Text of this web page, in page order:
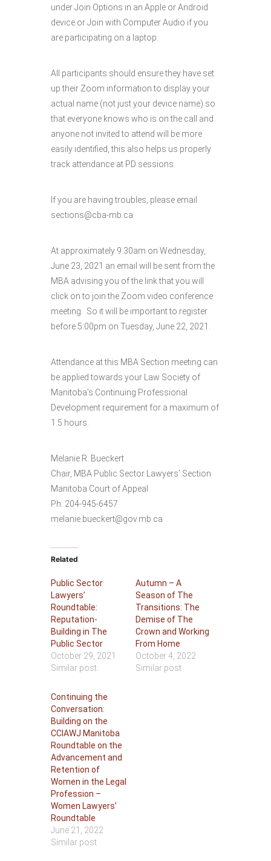
under Join Options in an Apple or Android
device or Join with Computer Audio if you
are participating on a laptop.
All participants should ensure they have set
up their Zoom information to display your
actual name (not just your device name) so
that everyone knows who is on the call and
anyone not invited to attend will be more
easily identified, this also helps us properly
track attendance at PD sessions.
If you are having troubles, please email
sections@cba-mb.ca.
At approximately 9:30am on Wednesday,
June 23, 2021 an email will be sent from the
MBA advising you of the link that you will
click on to join the Zoom video conference
meeting. So it will be important to register
before 5:00pm on Tuesday, June 22, 2021.
Attendance at this MBA Section meeting can
be applied towards your Law Society of
Manitoba’s Continuing Professional
Development requirement for a maximum of
1.5 hours.
Melanie R. Bueckert
Chair, MBA Public Sector Lawyers’ Section
Manitoba Court of Appeal
Ph: 204-945-6457
melanie.bueckert@gov.mb.ca
Related
Public Sector
Lawyers’
Roundtable:
Reputation-
Building in The
Public Sector
October 29, 2021
Similar post
Autumn – A
Season of The
Transitions: The
Demise of The
Crown and Working
From Home
October 4, 2022
Similar post
Continuing the
Conversation:
Building on the
CCIAWJ Manitoba
Roundtable on the
Advancement and
Retention of
Women in the Legal
Profession –
Women Lawyers’
Roundtable
June 21, 2022
Similar post